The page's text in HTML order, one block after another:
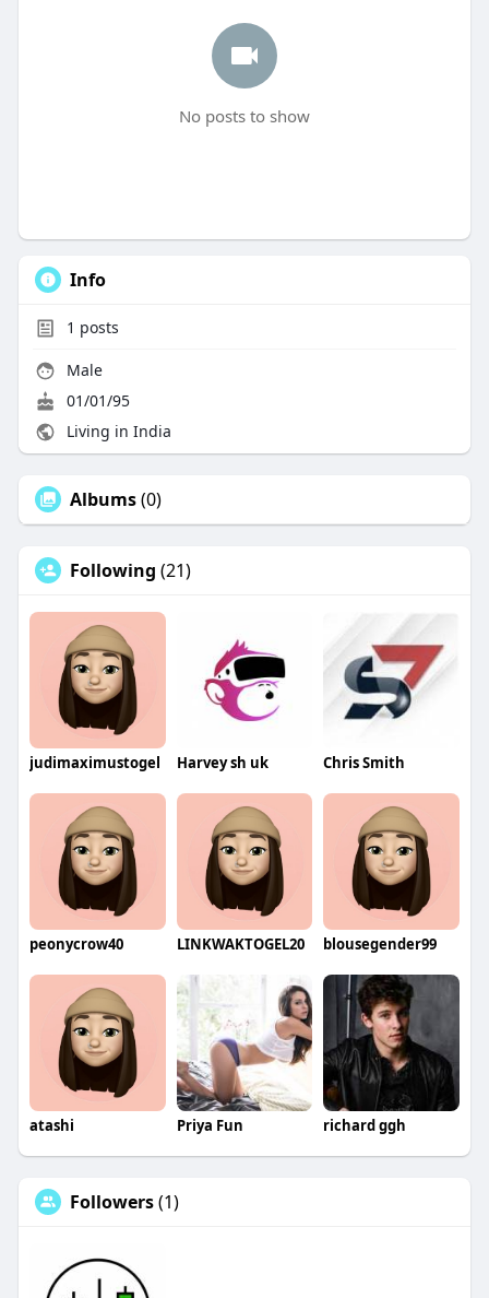
No posts to show
Info
1 posts
Male
01/01/95
Living in India
Albums(0)
Following (21)
judimaximustogel Harvey sh uk Chris Smith
peonycrow40 LINKWAKTOGEL20 blousegender99
atashi Priya Fun richard ggh
Followers(1)